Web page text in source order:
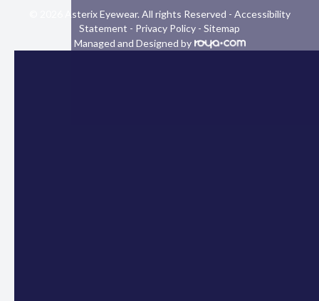
© 2026 Asterix Eyewear. All rights Reserved - Accessibility
Statement - Privacy Policy - Sitemap
Managed and Designed by